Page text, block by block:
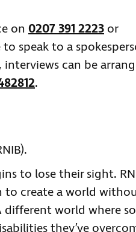
on 0207 391 2223 or
speak to a
can be
.
to lose their sight.
create a world
world where
they’ve